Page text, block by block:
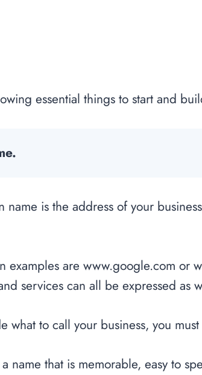
essential things to start and
name is the address of your
examples are www.google.com or
services can all be expressed as
what to call your business, you
name that is memorable, easy to